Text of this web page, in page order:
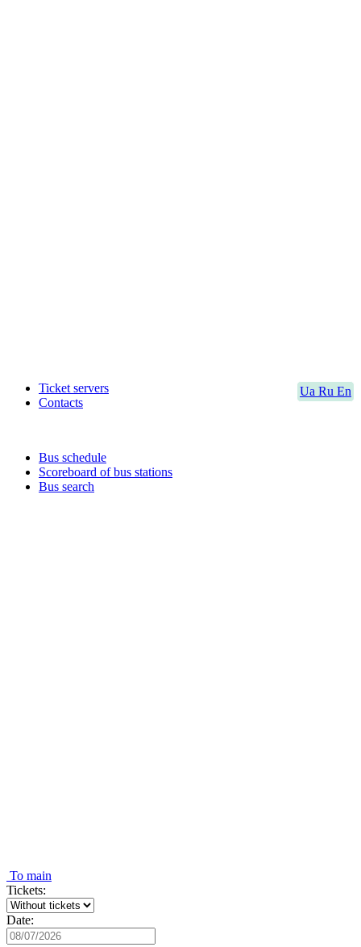
Ua Ru En
Ticket servers
Contacts
Bus schedule
Scoreboard of bus stations
Bus search
To main
Tickets:
Date: